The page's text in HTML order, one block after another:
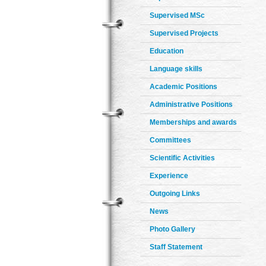
Supervised MSc
Supervised Projects
Education
Language skills
Academic Positions
Administrative Positions
Memberships and awards
Committees
Scientific Activities
Experience
Outgoing Links
News
Photo Gallery
Staff Statement